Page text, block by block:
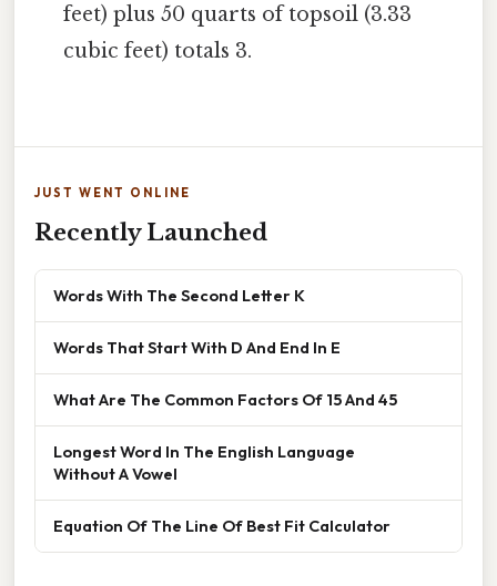
feet) plus 50 quarts of topsoil (3.33
cubic feet) totals 3.
JUST WENT ONLINE
Recently Launched
Words With The Second Letter K
Words That Start With D And End In E
What Are The Common Factors Of 15 And 45
Longest Word In The English Language
Without A Vowel
Equation Of The Line Of Best Fit Calculator